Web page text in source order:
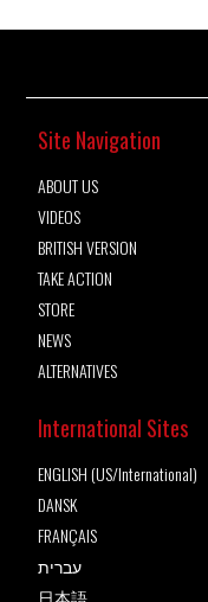
Site Navigation
ABOUT US
VIDEOS
BRITISH VERSION
TAKE ACTION
STORE
NEWS
ALTERNATIVES
International Sites
ENGLISH (US/International)
DANSK
FRANÇAIS
עברית